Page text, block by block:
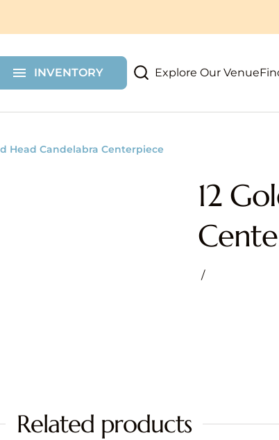
Explore Our Venue
INVENTORY
Draping
Shimmer Walls
Head Candelabra Centerpiece
12
/
Related products